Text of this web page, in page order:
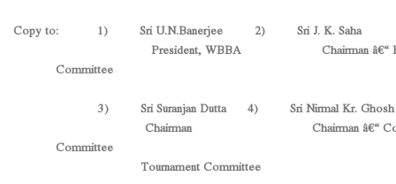
Copy to: 1) Sri U.N.Banerjee 2) Sri J. K. Saha
President, WBBA Chairman â€“
Committee
3) Sri Suranjan Dutta 4) Sri Nirmal Kr. Ghosh
Chairman Chairman â€“
Committee
Tournament Committee